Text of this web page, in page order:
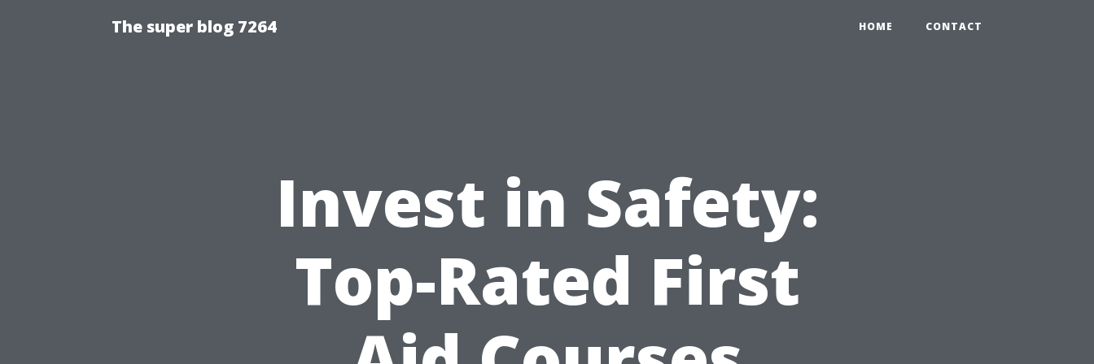
The super blog 7264 HOME CONTACT
Invest in Safety:
Top-Rated First